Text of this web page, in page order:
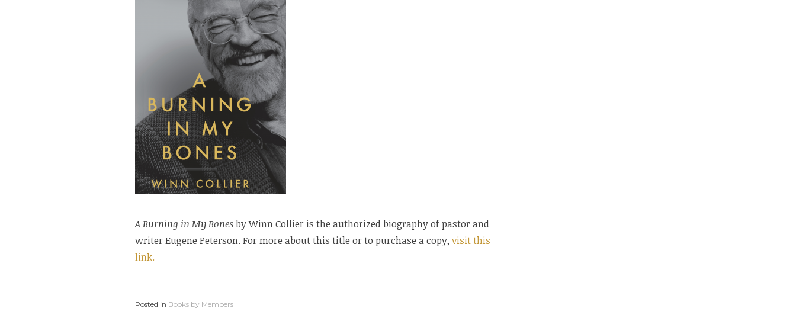
A Burning in My Bonesby Winn Collier is the authorized biography of pastor and
writer Eugene Peterson. For more about this title or to purchase a copy, visit this
link.
Posted in Books by Members